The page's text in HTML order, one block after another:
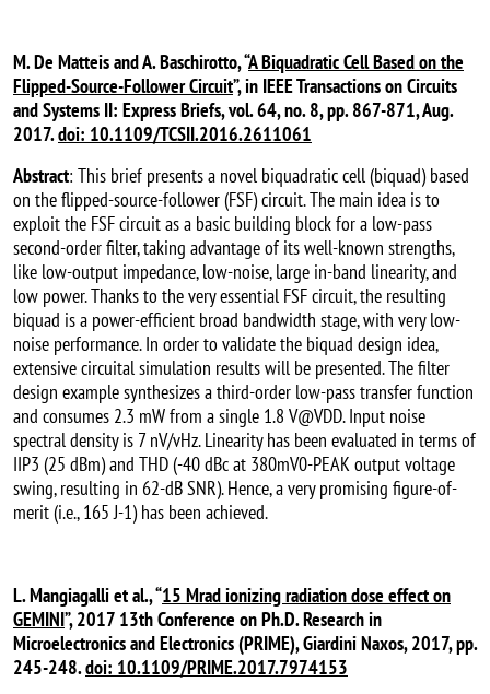
M. De Matteis and A. Baschirotto, “A Biquadratic Cell Based on the
Flipped-Source-Follower Circuit”, in IEEE Transactions on Circuits
and Systems II: Express Briefs, vol. 64, no. 8, pp. 867-871, Aug.
2017.doi: 10.1109/TCSII.2016.2611061
Abstract: This brief presents a novel biquadratic cell (biquad) based
on the flipped-source-follower (FSF) circuit. The main idea is to
exploit the FSF circuit as a basic building block for a low-pass
second-order filter, taking advantage of its well-known strengths,
like low-output impedance, low-noise, large in-band linearity, and
low power. Thanks to the very essential FSF circuit, the resulting
biquad is a power-efficient broad bandwidth stage, with very low-
noise performance. In order to validate the biquad design idea,
extensive circuital simulation results will be presented. The filter
design example synthesizes a third-order low-pass transfer function
and consumes 2.3 mW from a single 1.8 V@VDD. Input noise
spectral density is 7 nV/vHz. Linearity has been evaluated in terms of
IIP3 (25 dBm) and THD (-40 dBc at 380mV0-PEAK output voltage
swing, resulting in 62-dB SNR). Hence, a very promising figure-of-
merit (i.e., 165 J-1) has been achieved.
L. Mangiagalli et al., “15 Mrad ionizing radiation dose effect on
GEMINI”, 2017 13th Conference on Ph.D. Research in
Microelectronics and Electronics (PRIME), Giardini Naxos, 2017, pp.
245-248.doi: 10.1109/PRIME.2017.7974153